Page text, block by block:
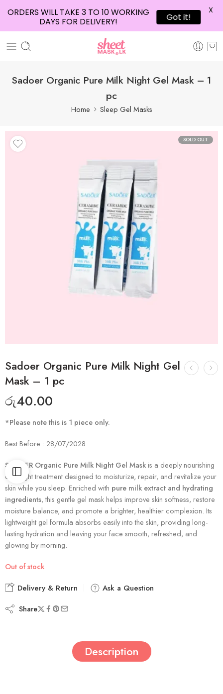
Sadoer Organic Pure Milk Night Gel Mask – 1
pc
Home Sleep Gel Masks
SOLD OUT
Sadoer Organic Pure Milk Night Gel
Mask – 1 pc
රු40.00
*Please note this is 1 piece only.
Best Before : 28/07/2028
SADOER Organic Pure Milk Night Gel Mask is a deeply nourishing
overnight treatment designed to moisturize, repair, and revitalize your
skin while you sleep. Enriched with pure milk extract and hydrating
ingredients, this gentle gel mask helps improve skin softness, restore
moisture balance, and promote a brighter, healthier complexion. Its
lightweight gel formula absorbs easily into the skin, providing long-
lasting hydration and leaving your face smooth, refreshed, and
glowing by morning.
Out of stock
Delivery & Return Ask a Question
Share
Description
ORDERS WILL TAKE 3 TO 10 WORKING
DAYS FOR DELIVERY!
Got it!
X